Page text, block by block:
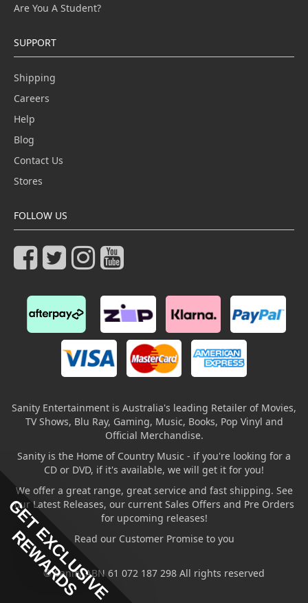
Are You A Student?
SUPPORT
Shipping
Careers
Help
Blog
Contact Us
Stores
FOLLOW US
Sanity Entertainment is Australia's leading Retailer of Movies,
TV Shows, Blu Ray, Gaming, Music, Books, Pop Vinyl and
Official Merchandise.
Sanity is the Home of Country Music - if you're looking for a
CD or DVD, if it's available, we will get it for you!
We offer a great range, great service and fast shipping. See
our Latest Releases, our current Sales Offers and Pre Orders
for upcoming releases!
Read our Customer Promise to you
© Sanity ABN 61 072 187 298 All rights reserved
GET EXCLUSIVE
REWARDS